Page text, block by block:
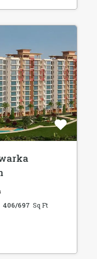
406/697 Sq Ft